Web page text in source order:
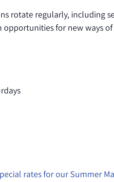
rotate regularly, including
opportunities for new ways
rates for our Summer